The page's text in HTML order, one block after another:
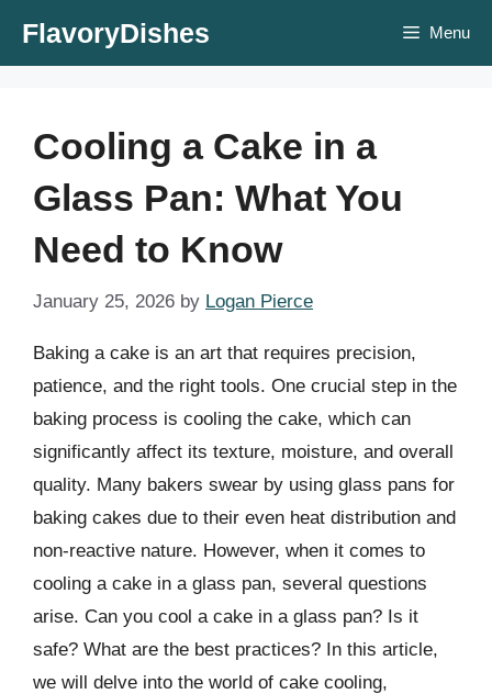
FlavoryDishes Menu
Cooling a Cake in a
Glass Pan: What You
Need to Know
January 25, 2026 by Logan Pierce
Baking a cake is an art that requires precision,
patience, and the right tools. One crucial step in the
baking process is cooling the cake, which can
significantly affect its texture, moisture, and overall
quality. Many bakers swear by using glass pans for
baking cakes due to their even heat distribution and
non-reactive nature. However, when it comes to
cooling a cake in a glass pan, several questions
arise. Can you cool a cake in a glass pan? Is it
safe? What are the best practices? In this article,
we will delve into the world of cake cooling,